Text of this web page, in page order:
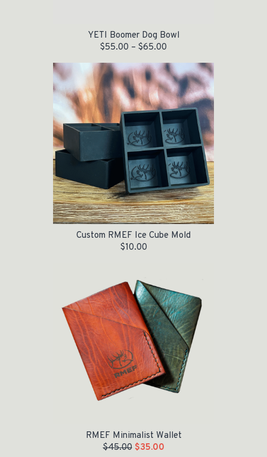
YETI Boomer Dog Bowl
$55.00 – $65.00
Custom RMEF Ice Cube Mold
$10.00
RMEF Minimalist Wallet
$45.00 $35.00